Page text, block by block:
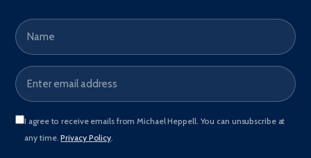
Name
Email address
I agree to receive emails from Michael Heppell. You can unsubscribe at
any time.Privacy Policy